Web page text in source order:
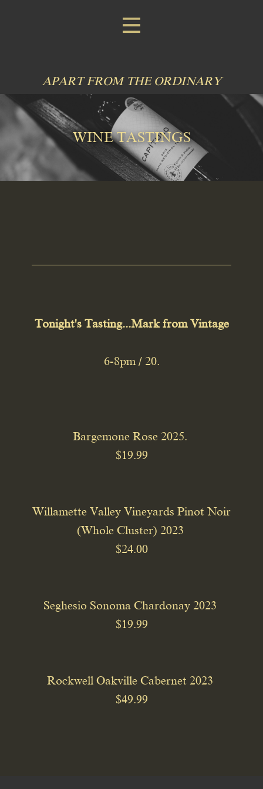
APART FROM THE ORDINARY
WINE TASTINGS
Tonight's Tasting...Mark from Vintage
6-8pm / 20.
Bargemone Rose 2025.
$19.99
Willamette Valley Vineyards Pinot Noir
(Whole Cluster) 2023
$24.00
Seghesio Sonoma Chardonay 2023
$19.99
Rockwell Oakville Cabernet 2023
$49.99